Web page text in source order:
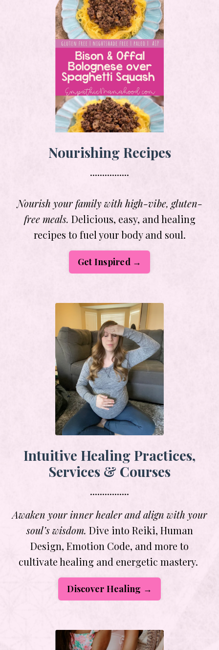
Nourishing Recipes
................
Nourish your family with high-vibe, gluten-
free meals. Delicious, easy, and healing
recipes to fuel your body and soul.
Get Inspired →
Intuitive Healing Practices,
Services & Courses
................
Awaken your inner healer and align with your
soul’s wisdom. Dive into Reiki, Human
Design, Emotion Code, and more to
cultivate healing and energetic mastery.
Discover Healing →